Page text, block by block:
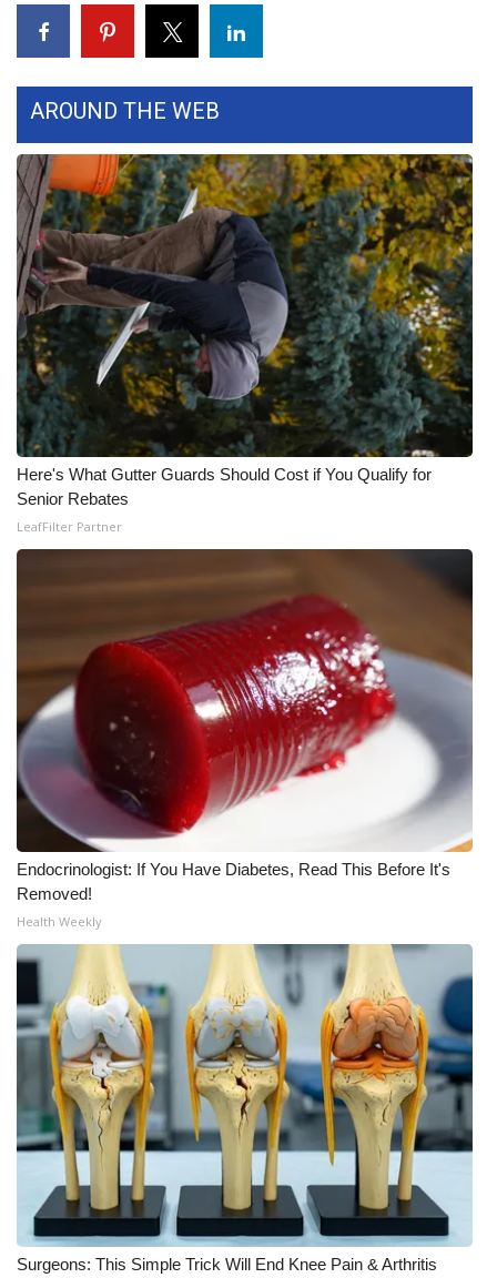
Meet the WCBI Team
Mobile App
WCBI – On-Air Guest Rules
ADVERTISE
Broadcast & Digital
Outdoor Media
Video Services of WCBI
WCBI Payment Portal
WCBI live
AROUND THE WEB
Here's What Gutter Guards Should Cost if You Qualify for
Senior Rebates
LeafFilter Partner
Endocrinologist: If You Have Diabetes, Read This Before It's
Removed!
Health Weekly
Surgeons: This Simple Trick Will End Knee Pain & Arthritis